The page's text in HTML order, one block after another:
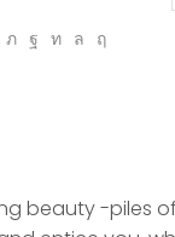
beauty -piles